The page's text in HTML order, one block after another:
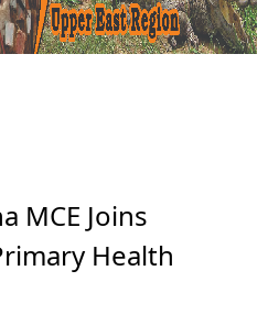
MCE Joins
Health